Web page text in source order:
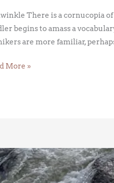
There is a cornucopia
begins to amass a
are more familiar,
More »